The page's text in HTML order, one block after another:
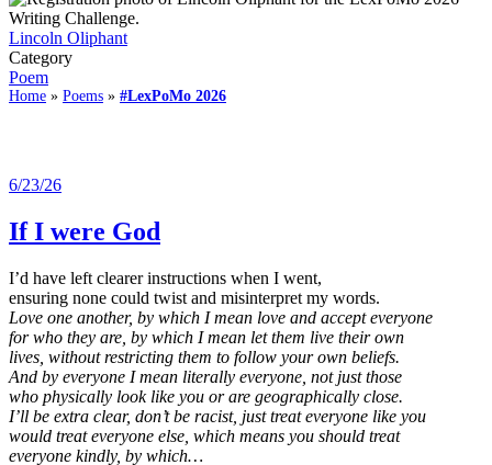
Lincoln Oliphant
Category
Poem
Home » Poems » #LexPoMo 2026
6/23/26
If I were God
I’d have left clearer instructions when I went,
ensuring none could twist and misinterpret my words.
Love one another, by which I mean love and accept everyone
for who they are, by which I mean let them live their own
lives, without restricting them to follow your own beliefs.
And by everyone I mean literally everyone, not just those
who physically look like you or are geographically close.
I’ll be extra clear, don’t be racist, just treat everyone like you
would treat everyone else, which means you should treat
everyone kindly, by which…